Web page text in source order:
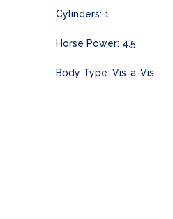
Cylinders: 1
Horse Power: 4.5
Body Type: Vis-a-Vis